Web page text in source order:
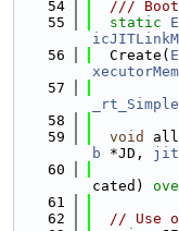
   54
///
   55
static
   56
  Create(
   57
   58
   59
void
b *JD,
   60
cated)
   61
   62
// Use